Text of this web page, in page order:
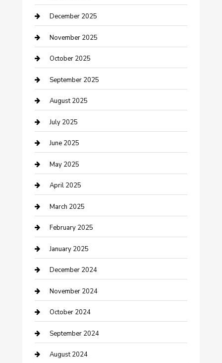
Canopy
Car Dealerships
Car Rental Agency
Car Wash
Careers and Recruitment
Carpet Cleaning
Casino
Caterer
Chemical Exporter
Chimney Services
Cleaning Service
Closet Services
Clothing and Designers
clothing store
Communication and Technology
Community
Computer and Internet
December 2025
November 2025
October 2025
September 2025
August 2025
July 2025
June 2025
May 2025
April 2025
March 2025
February 2025
January 2025
December 2024
November 2024
October 2024
September 2024
August 2024